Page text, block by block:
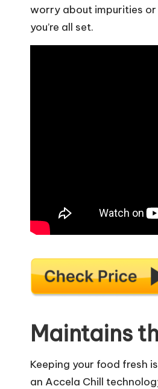
worry about impurities
you’re all set.
Maintains
Keeping your food fresh
an Accela Chill